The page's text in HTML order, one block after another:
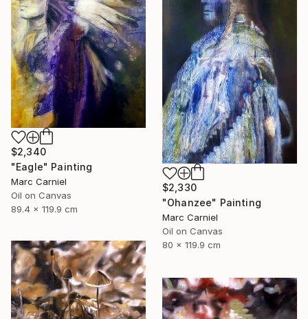
$2,340
"Eagle" Painting
Marc Carniel
Oil on Canvas
89.4 x 119.9 cm
$2,330
"Ohanzee" Painting
Marc Carniel
Oil on Canvas
80 x 119.9 cm